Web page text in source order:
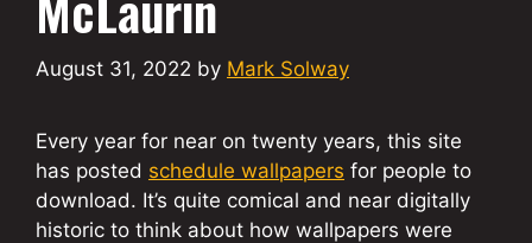
August 31, 2022 by Mark Solway
Every year for near on twenty years, this site
has posted schedule wallpapers for people to
download. It’s quite comical and near digitally
historic to think about how wallpapers were